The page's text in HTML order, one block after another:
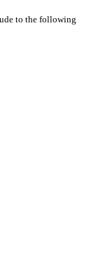
to the following